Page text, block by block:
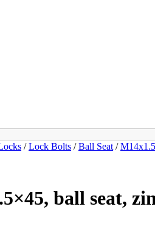
/Lock Bolts /Ball Seat /M14x1.5
ball seat,